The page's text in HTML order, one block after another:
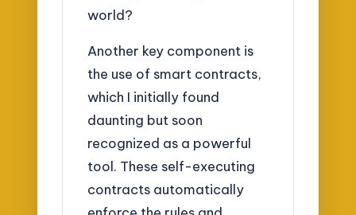
world?
Another key component is
the use of smart contracts,
which I initially found
daunting but soon
recognized as a powerful
tool. These self-executing
contracts automatically